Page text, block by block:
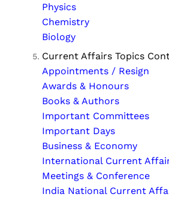
Physics
Chemistry
Biology
Current Affairs Topics
Appointments / Resign
Awards & Honours
Books & Authors
Important Committees
Important Days
Business & Economy
International Current
Meetings & Conference
India National Current